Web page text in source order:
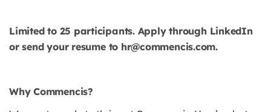
Limited to 25 participants. Apply through LinkedIn
or send your resume to hr@commencis.com.
Why Commencis?